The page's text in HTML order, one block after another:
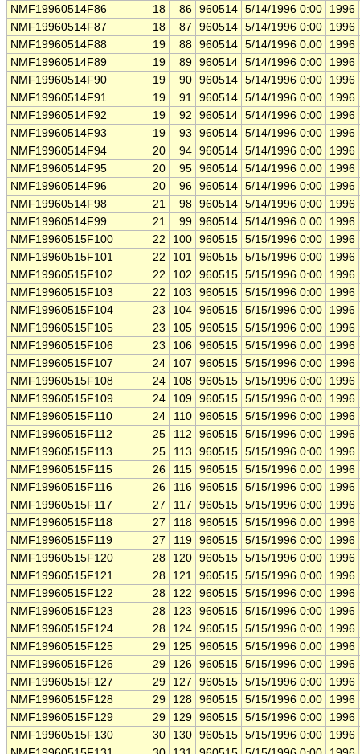
NMF19960514F86
18 86 960514 5/14/1996 0:00
1996
NMF19960514F87
18 87 960514 5/14/1996 0:00
1996
NMF19960514F88
19 88 960514 5/14/1996 0:00
1996
NMF19960514F89
19 89 960514 5/14/1996 0:00
1996
NMF19960514F90
19 90 960514 5/14/1996 0:00
1996
NMF19960514F91
19 91 960514 5/14/1996 0:00
1996
NMF19960514F92
19 92 960514 5/14/1996 0:00
1996
NMF19960514F93
19 93 960514 5/14/1996 0:00
1996
NMF19960514F94
20 94 960514 5/14/1996 0:00
1996
NMF19960514F95
20 95 960514 5/14/1996 0:00
1996
NMF19960514F96
20 96 960514 5/14/1996 0:00
1996
NMF19960514F98
21 98 960514 5/14/1996 0:00
1996
NMF19960514F99
21 99 960514 5/14/1996 0:00
1996
NMF19960515F100
22 100 960515 5/15/1996 0:00
1996
NMF19960515F101
22 101 960515 5/15/1996 0:00
1996
NMF19960515F102
22 102 960515 5/15/1996 0:00
1996
NMF19960515F103
22 103 960515 5/15/1996 0:00
1996
NMF19960515F104
23 104 960515 5/15/1996 0:00
1996
NMF19960515F105
23 105 960515 5/15/1996 0:00
1996
NMF19960515F106
23 106 960515 5/15/1996 0:00
1996
NMF19960515F107
24 107 960515 5/15/1996 0:00
1996
NMF19960515F108
24 108 960515 5/15/1996 0:00
1996
NMF19960515F109
24 109 960515 5/15/1996 0:00
1996
NMF19960515F110
24 110 960515 5/15/1996 0:00
1996
NMF19960515F112
25 112 960515 5/15/1996 0:00
1996
NMF19960515F113
25 113 960515 5/15/1996 0:00
1996
NMF19960515F115
26 115 960515 5/15/1996 0:00
1996
NMF19960515F116
26 116 960515 5/15/1996 0:00
1996
NMF19960515F117
27 117 960515 5/15/1996 0:00
1996
NMF19960515F118
27 118 960515 5/15/1996 0:00
1996
NMF19960515F119
27 119 960515 5/15/1996 0:00
1996
NMF19960515F120
28 120 960515 5/15/1996 0:00
1996
NMF19960515F121
28 121 960515 5/15/1996 0:00
1996
NMF19960515F122
28 122 960515 5/15/1996 0:00
1996
NMF19960515F123
28 123 960515 5/15/1996 0:00
1996
NMF19960515F124
28 124 960515 5/15/1996 0:00
1996
NMF19960515F125
29 125 960515 5/15/1996 0:00
1996
NMF19960515F126
29 126 960515 5/15/1996 0:00
1996
NMF19960515F127
29 127 960515 5/15/1996 0:00
1996
NMF19960515F128
29 128 960515 5/15/1996 0:00
1996
NMF19960515F129
29 129 960515 5/15/1996 0:00
1996
NMF19960515F130
30 130 960515 5/15/1996 0:00
1996